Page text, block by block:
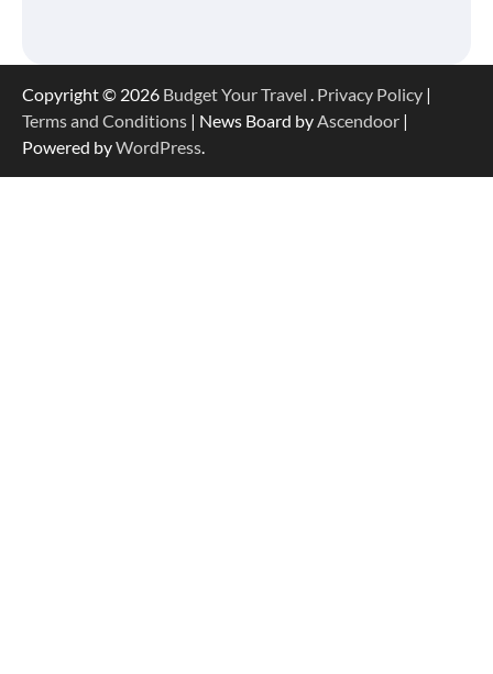
Copyright © 2026 Budget Your Travel . Privacy Policy |
Terms and Conditions | News Board byAscendoor |
Powered byWordPress.